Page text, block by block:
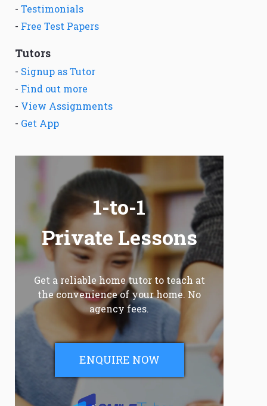
- Testimonials
- Free Test Papers
Tutors
- Signup as Tutor
- Find out more
- View Assignments
- Get App
1-to-1
Private Lessons
Get a reliable home tutor to teach at
the convenience of your home. No
agency fees.
ENQUIRE NOW